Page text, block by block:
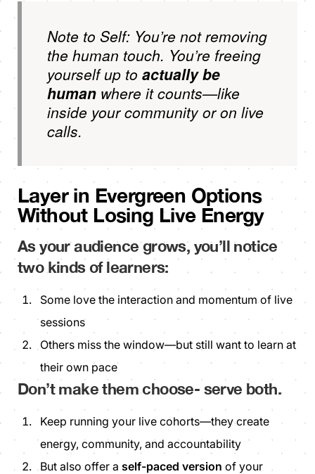
Note to Self: You’re not removing
the human touch. You’re freeing
yourself up to actually be
human where it counts—like
inside your community or on live
calls.
Layer in Evergreen Options
Without Losing Live Energy
As your audience grows, you’ll notice
two kinds of learners:
Some love the interaction and momentum of live
sessions
Others miss the window—but still want to learn at
their own pace
Don’t make them choose- serve both.
Keep running your live cohorts—they create
energy, community, and accountability
But also offer a self-paced version of your